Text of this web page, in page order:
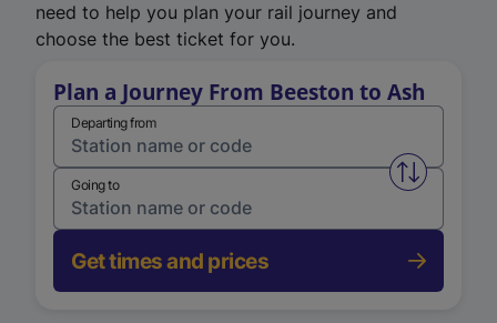
need to help you plan your rail journey and
choose the best ticket for you.
Plan a Journey From Beeston to Ash
Departing from
Swap
Going to
Get times and prices